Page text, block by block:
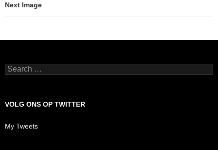
Next Image
Search
for:
VOLG ONS OP TWITTER
My Tweets